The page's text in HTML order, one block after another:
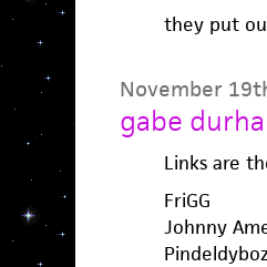
they put
November
gabe
Links are
FriGG
Johnny